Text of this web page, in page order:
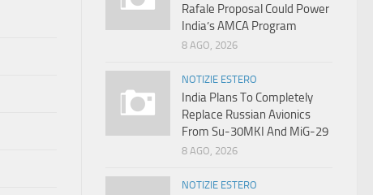
Rafale Proposal Could Power
India’s AMCA Program
8 AGO, 2026
NOTIZIE ESTERO
India Plans To Completely
Replace Russian Avionics
From Su-30MKI And MiG-29
8 AGO, 2026
NOTIZIE ESTERO